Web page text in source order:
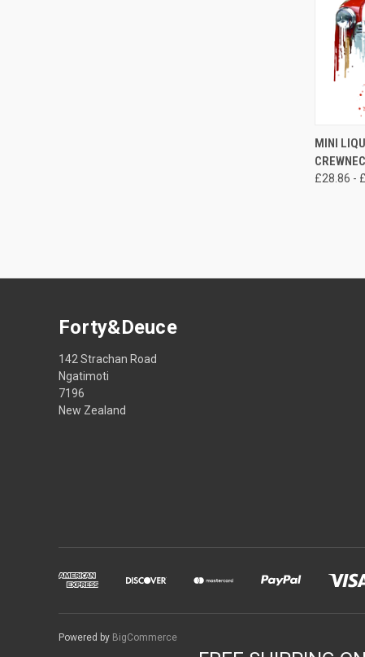
MINI
£28.86 -
Forty&Deuce
142 Strachan Road
Ngatimoti
7196
New Zealand
Powered by BigCommerce